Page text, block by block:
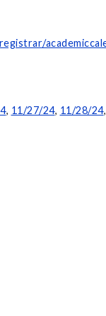
, 11/27/24, 11/28/24,